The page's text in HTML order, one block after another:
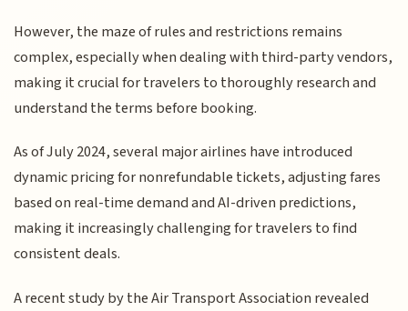
However, the maze of rules and restrictions remains
complex, especially when dealing with third-party vendors,
making it crucial for travelers to thoroughly research and
understand the terms before booking.
As of July 2024, several major airlines have introduced
dynamic pricing for nonrefundable tickets, adjusting fares
based on real-time demand and AI-driven predictions,
making it increasingly challenging for travelers to find
consistent deals.
A recent study by the Air Transport Association revealed